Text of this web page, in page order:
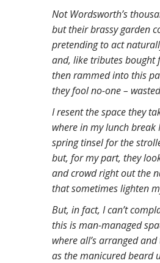
Not Wordsworth’s
but their brassy garden
pretending to act
and, like tributes bought
then rammed into this
they fool no-one –
I resent the space they
where in my lunch break
spring tinsel for the
but, for my part, they
and crowd right out the
that sometimes lighten
But, in fact, I can’t
this is man-managed
where all’s arranged
as the manicured beard